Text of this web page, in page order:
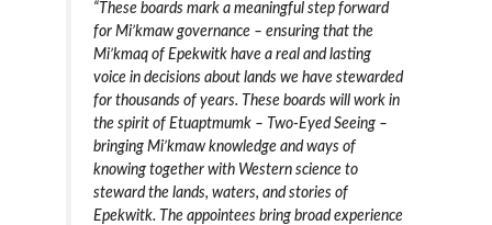
“These boards mark a meaningful step forward
for Mi’kmaw governance – ensuring that the
Mi’kmaq of Epekwitk have a real and lasting
voice in decisions about lands we have stewarded
for thousands of years. These boards will work in
the spirit of Etuaptmumk – Two-Eyed Seeing –
bringing Mi’kmaw knowledge and ways of
knowing together with Western science to
steward the lands, waters, and stories of
Epekwitk. The appointees bring broad experience